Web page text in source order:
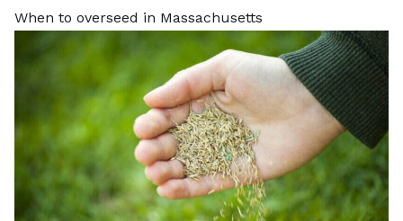
When to overseed in Massachusetts